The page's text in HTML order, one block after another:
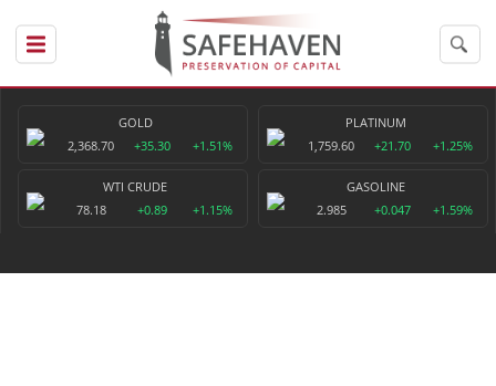
GOLD
2,368.70
+35.30 +1.51%
PLATINUM
1,759.60
+21.70 +1.25%
WTI CRUDE
78.18
+0.89 +1.15%
GASOLINE
2.985
+0.047 +1.59%